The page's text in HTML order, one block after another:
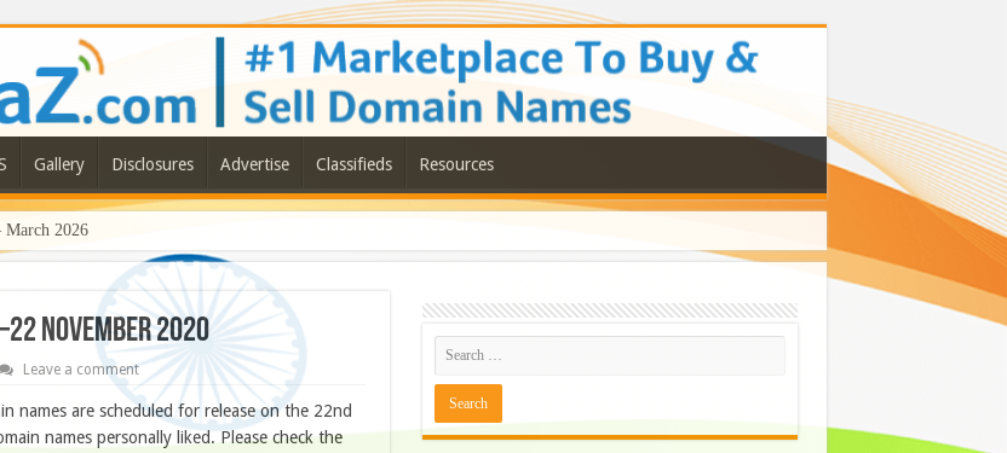
Gallery Disclosures Advertise Classifieds Resources
2026
NOVEMBER 2020
Leave a comment
names are scheduled for release on the 22nd
names personally liked. Please check the